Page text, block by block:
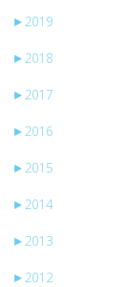
► 2019
► 2018
► 2017
► 2016
► 2015
► 2014
► 2013
► 2012